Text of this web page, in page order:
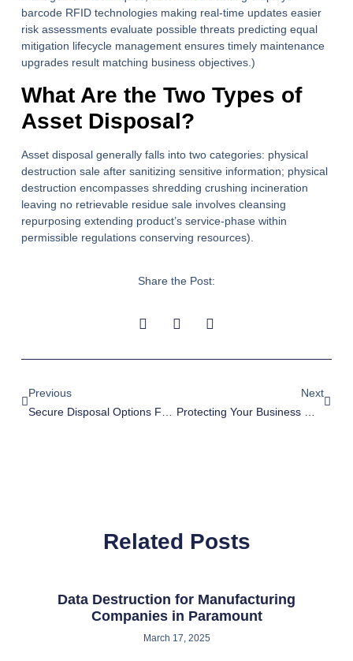
barcode RFID technologies making real-time updates easier
risk assessments evaluate possible threats predicting equal
mitigation lifecycle management ensures timely maintenance
upgrades result matching business objectives.)
What Are the Two Types of
Asset Disposal?
Asset disposal generally falls into two categories: physical
destruction sale after sanitizing sensitive information; physical
destruction encompasses shredding crushing incineration
leaving no retrievable residue sale involves cleansing
repurposing extending product’s service-phase within
permissible regulations conserving resources).
Share the Post:
Previous
Secure Disposal Options For Escondido Businesses
Next
Protecting Your Business With Data Destruction In Tustin
Related Posts
Data Destruction for Manufacturing
Companies in Paramount
March 17, 2025